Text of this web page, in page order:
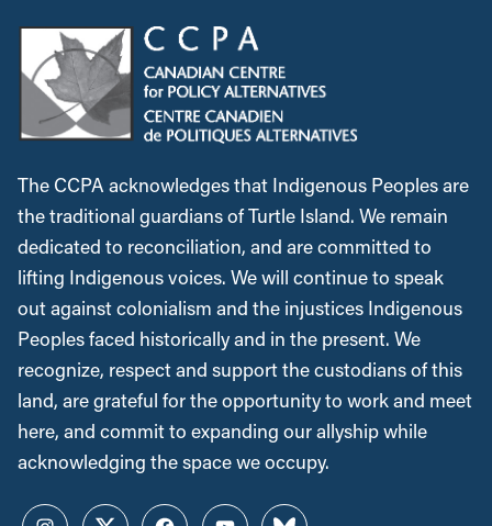
The CCPA acknowledges that Indigenous Peoples are
the traditional guardians of Turtle Island. We remain
dedicated to reconciliation, and are committed to
lifting Indigenous voices. We will continue to speak
out against colonialism and the injustices Indigenous
Peoples faced historically and in the present. We
recognize, respect and support the custodians of this
land, are grateful for the opportunity to work and meet
here, and commit to expanding our allyship while
acknowledging the space we occupy.